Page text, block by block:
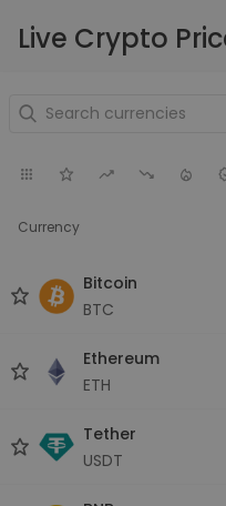
Live Crypto
Currency
Bitcoin
BTC
Ethereum
ETH
Tether
USDT